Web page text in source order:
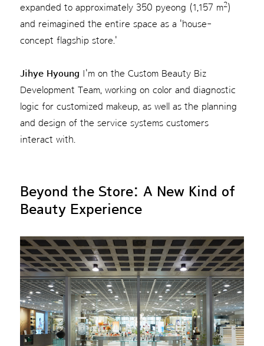
expanded to approximately 350 pyeong (1,157 m2)
and reimagined the entire space as a 'house-
concept flagship store.'
Jihye Hyoung I'm on the Custom Beauty Biz
Development Team, working on color and diagnostic
logic for customized makeup, as well as the planning
and design of the service systems customers
interact with.
Beyond the Store: A New Kind of
Beauty Experience